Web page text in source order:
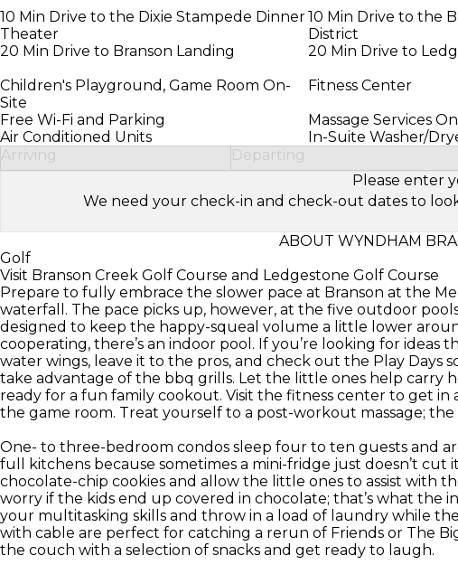
10 Min Drive to the Dixie Stampede Dinner
Theater
10 Min Drive to the
District
20 Min Drive to Branson Landing
20 Min Drive to
Children's Playground, Game Room On-
Site
Fitness Center
Free Wi-Fi and Parking
Massage Services
Air Conditioned Units
In-Suite Washer/
Arriving
Departing
Please enter
We need your check-in and check-out dates to
ABOUT WYNDHAM
Golf
Visit Branson Creek Golf Course and Ledgestone Golf Course
Prepare to fully embrace the slower pace at Branson at the
waterfall. The pace picks up, however, at the five outdoor
designed to keep the happy-squeal volume a little lower
cooperating, there’s an indoor pool. If you’re looking for ideas
water wings, leave it to the pros, and check out the Play Days
take advantage of the bbq grills. Let the little ones help carry
ready for a fun family cookout. Visit the fitness center to get
the game room. Treat yourself to a post-workout massage;
One- to three-bedroom condos sleep four to ten guests and
full kitchens because sometimes a mini-fridge just doesn’t cut
chocolate-chip cookies and allow the little ones to assist with
worry if the kids end up covered in chocolate; that’s what the
your multitasking skills and throw in a load of laundry while
with cable are perfect for catching a rerun of Friends or The
the couch with a selection of snacks and get ready to laugh.